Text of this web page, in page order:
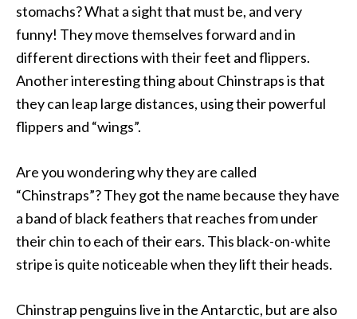
stomachs? What a sight that must be, and very
funny! They move themselves forward and in
different directions with their feet and flippers.
Another interesting thing about Chinstraps is that
they can leap large distances, using their powerful
flippers and “wings”.
Are you wondering why they are called
“Chinstraps”? They got the name because they have
a band of black feathers that reaches from under
their chin to each of their ears. This black-on-white
stripe is quite noticeable when they lift their heads.
Chinstrap penguins live in the Antarctic, but are also